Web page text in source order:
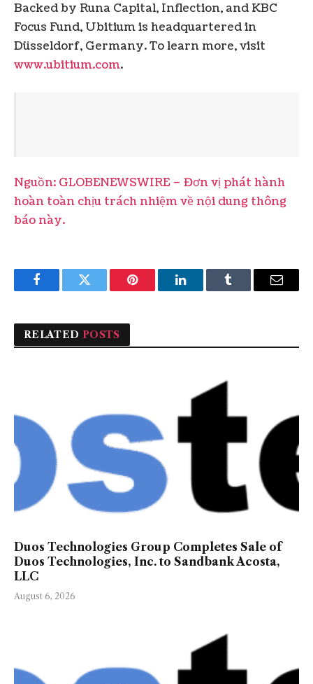
Backed by Runa Capital, Inflection, and KBC
Focus Fund, Ubitium is headquartered in
Düsseldorf, Germany. To learn more, visit
www.ubitium.com.
Nguồn: GLOBENEWSWIRE – Đơn vị phát hành
hoàn toàn chịu trách nhiệm về nội dung thông
báo này.
FacebookTwitter Pinterest LinkedInTumblr Email
RELATED POSTS
Duos Technologies Group Completes Sale of
Duos Technologies, Inc. to Sandbank Acosta,
LLC
August 6, 2026